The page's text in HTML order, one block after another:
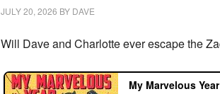
Announcements)
JULY 20, 2026 BY DAVE
Will Dave and Charlotte ever escape the